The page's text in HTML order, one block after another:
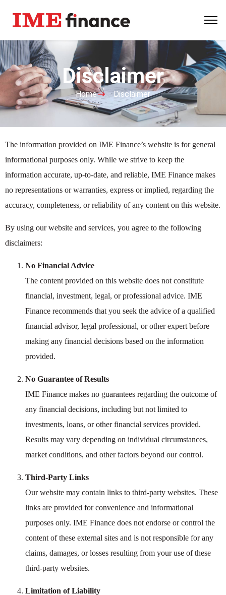
Disclaimer
Home Disclaimer
The information provided on IME Finance’s website is for general
informational purposes only. While we strive to keep the
information accurate, up-to-date, and reliable, IME Finance makes
no representations or warranties, express or implied, regarding the
accuracy, completeness, or reliability of any content on this website.
By using our website and services, you agree to the following
disclaimers:
No Financial Advice
The content provided on this website does not constitute
financial, investment, legal, or professional advice. IME
Finance recommends that you seek the advice of a qualified
financial advisor, legal professional, or other expert before
making any financial decisions based on the information
provided.
No Guarantee of Results
IME Finance makes no guarantees regarding the outcome of
any financial decisions, including but not limited to
investments, loans, or other financial services provided.
Results may vary depending on individual circumstances,
market conditions, and other factors beyond our control.
Third-Party Links
Our website may contain links to third-party websites. These
links are provided for convenience and informational
purposes only. IME Finance does not endorse or control the
content of these external sites and is not responsible for any
claims, damages, or losses resulting from your use of these
third-party websites.
Limitation of Liability